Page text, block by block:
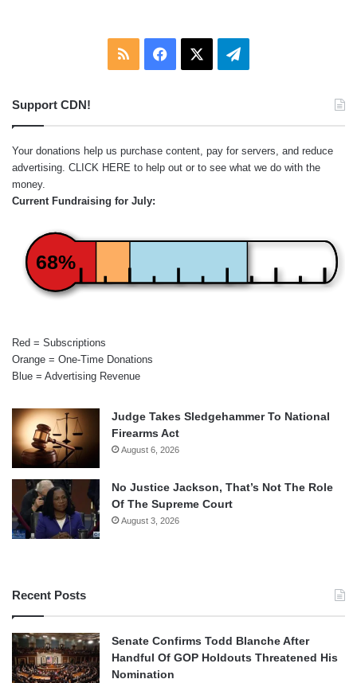
RSS Facebook Telegram
Support CDN!
Your donations help us purchase content, pay for servers, and reduce
advertising. CLICK HERE to help out or to see what we do with the
money.
Current Fundraising for July:
68%
Red = Subscriptions
Orange = One-Time Donations
Blue = Advertising Revenue
Judge Takes Sledgehammer To National
Firearms Act
August 6, 2026
No Justice Jackson, That’s Not The Role
Of The Supreme Court
August 3, 2026
Recent Posts
Senate Confirms Todd Blanche After
Handful Of GOP Holdouts Threatened His
Nomination